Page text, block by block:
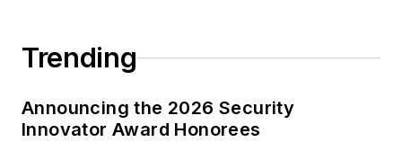
Trending
Announcing the 2026 Security
Innovator Award Honorees